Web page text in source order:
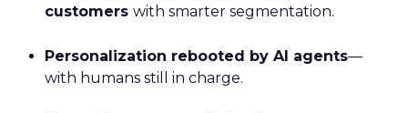
customers with smarter segmentation.
Personalization rebooted by AI agents—
with humans still in charge.